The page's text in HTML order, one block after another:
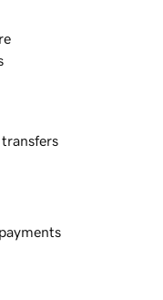
transfers